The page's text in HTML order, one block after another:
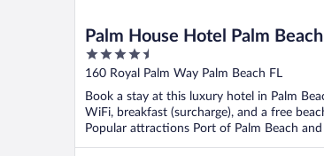
Palm House Hotel Palm Beach
4.5
out
5
160 Royal Palm Way Palm Beach FL
Book a stay at this luxury hotel in Palm
WiFi, breakfast (surcharge), and a free
Popular attractions Port of Palm Beach and